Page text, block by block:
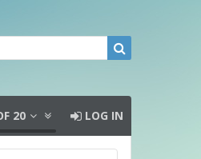
20 LOG IN